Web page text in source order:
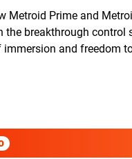
Prime and
breakthrough
and freedom